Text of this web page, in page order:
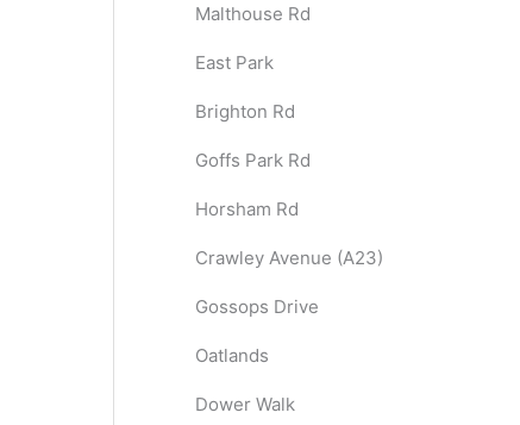
Malthouse Rd
East Park
Brighton Rd
Goffs Park Rd
Horsham Rd
Crawley Avenue (A23)
Gossops Drive
Oatlands
Dower Walk